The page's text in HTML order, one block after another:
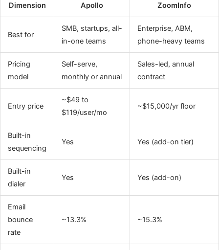
Dimension Apollo ZoomInfo
Best for
SMB, startups, all-
in-one teams
Enterprise, ABM,
phone-heavy teams
Pricing
model
Self-serve,
monthly or annual
Sales-led, annual
contract
Entry price
~$49 to
$119/user/mo
~$15,000/yr floor
Built-in
sequencing
Yes Yes (add-on tier)
Built-in
dialer
Yes Yes (add-on)
Email
bounce
rate
~13.3% ~15.3%